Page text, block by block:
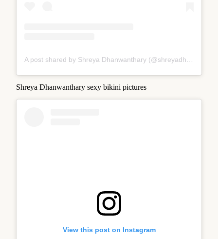
Shreya Dhanwanthary sexy bikini pictures
View this post on Instagram